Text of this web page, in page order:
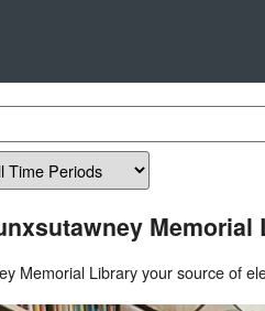
Memorial
Memorial Library your source of